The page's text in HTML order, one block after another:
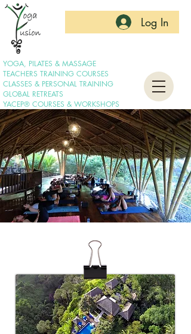
YOGA, PILATES & MASSAGE
TEACHERS TRAINING COURSES
CLASSES & PERSONAL TRAINING
GLOBAL RETREATS
YACEP® COURSES & WORKSHOPS
Log In